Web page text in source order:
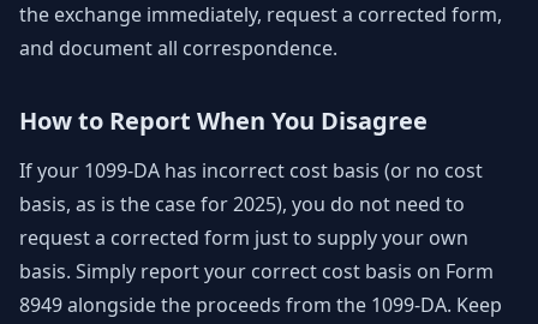
the exchange immediately, request a corrected form,
and document all correspondence.
How to Report When You Disagree
If your 1099-DA has incorrect cost basis (or no cost
basis, as is the case for 2025), you do not need to
request a corrected form just to supply your own
basis. Simply report your correct cost basis on Form
8949 alongside the proceeds from the 1099-DA. Keep